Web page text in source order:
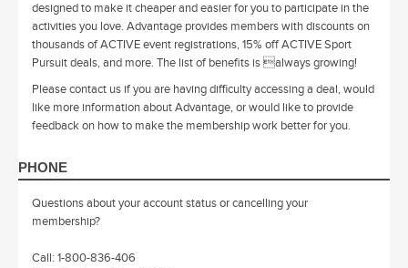
designed to make it cheaper and easier for you to participate in the
activities you love. Advantage provides members with discounts on
thousands of ACTIVE event registrations, 15% off ACTIVE Sport
Pursuit deals, and more. The list of benefits is always growing!
Please contact us if you are having difficulty accessing a deal, would
like more information about Advantage, or would like to provide
feedback on how to make the membership work better for you.
PHONE
Questions about your account status or cancelling your
membership?
Call: 1-800-836-406